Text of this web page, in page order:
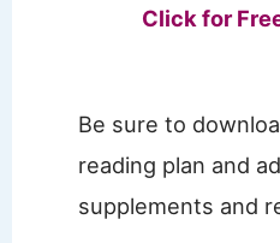
Click for
Be sure to
reading plan and
supplements and